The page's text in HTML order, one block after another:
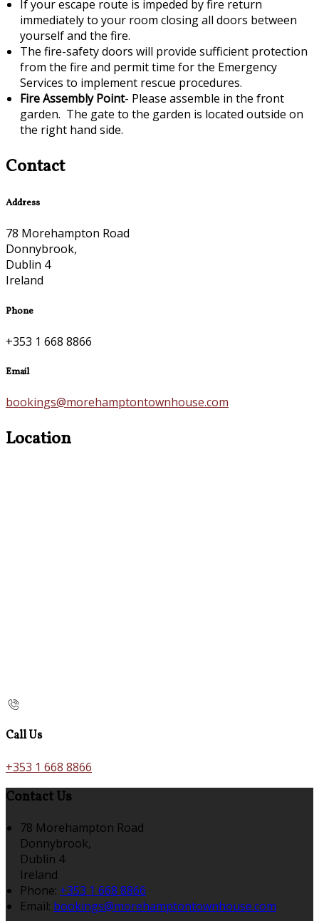
If your escape route is impeded by fire return
immediately to your room closing all doors between
yourself and the fire.
The fire-safety doors will provide sufficient protection
from the fire and permit time for the Emergency
Services to implement rescue procedures.
Fire Assembly Point- Please assemble in the front
garden. The gate to the garden is located outside on
the right hand side.
Contact
Address
78 Morehampton Road
Donnybrook,
Dublin 4
Ireland
Phone
+353 1 668 8866
Email
bookings@morehamptontownhouse.com
Location
Call Us
+353 1 668 8866
Contact Us
78 Morehampton Road
Donnybrook,
Dublin 4
Ireland
Phone: +353 1 668 8866
Email: bookings@morehamptontownhouse.com